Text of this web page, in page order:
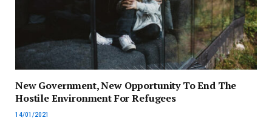
New Government, New Opportunity To End The
Hostile Environment For Refugees
14/01/2021